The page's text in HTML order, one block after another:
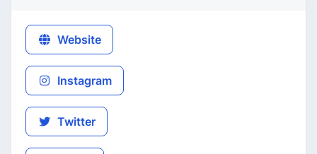
Website
Instagram
Twitter